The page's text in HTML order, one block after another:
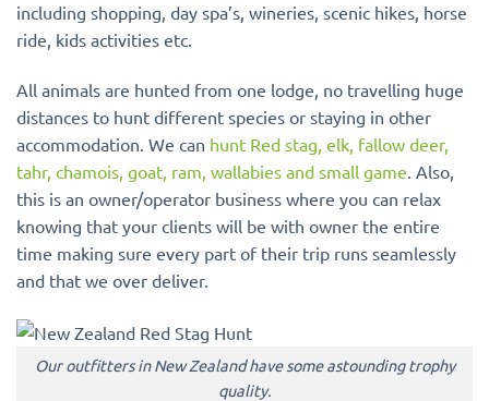
including shopping, day spa’s, wineries, scenic hikes, horse
ride, kids activities etc.
All animals are hunted from one lodge, no travelling huge
distances to hunt different species or staying in other
accommodation. We can hunt Red stag, elk, fallow deer,
tahr, chamois, goat, ram, wallabies and small game. Also,
this is an owner/operator business where you can relax
knowing that your clients will be with owner the entire
time making sure every part of their trip runs seamlessly
and that we over deliver.
Our outfitters in New Zealand have some astounding trophy
quality.